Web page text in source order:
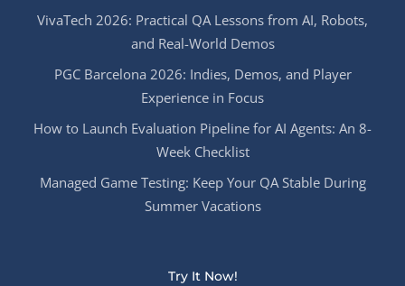
VivaTech 2026: Practical QA Lessons from AI, Robots,
and Real-World Demos
PGC Barcelona 2026: Indies, Demos, and Player
Experience in Focus
How to Launch Evaluation Pipeline for AI Agents: An 8-
Week Checklist
Managed Game Testing: Keep Your QA Stable During
Summer Vacations
Try It Now!